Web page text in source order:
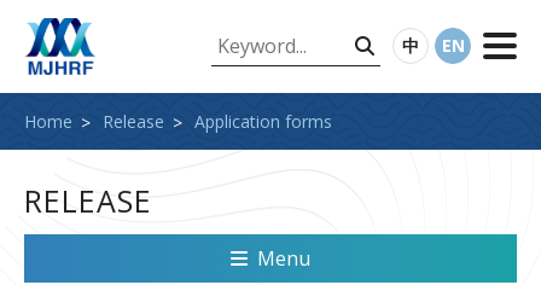
中 EN
Home Release Application forms
RELEASE
Menu